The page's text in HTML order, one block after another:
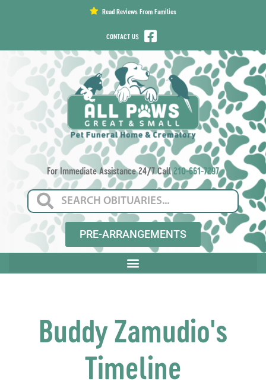
Read Reviews From Families
CONTACT US
For Immediate Assistance 24/7 Call210-661-7297
PRE-ARRANGEMENTS
Buddy Zamudio's
Timeline